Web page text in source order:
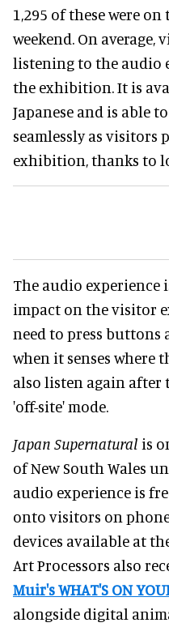
1,295 of these were
weekend. On average,
listening to the audio
the exhibition. It is
Japanese and is able
seamlessly as visitors
exhibition, thanks to
The audio experience
impact on the visitor
need to press buttons
when it senses where
also listen again after
'off-site' mode.
Japan Supernatural is
of New South Wales
audio experience is
onto visitors on
devices available at
Art Processors also
Muir's WHAT'S ON
alongside digital